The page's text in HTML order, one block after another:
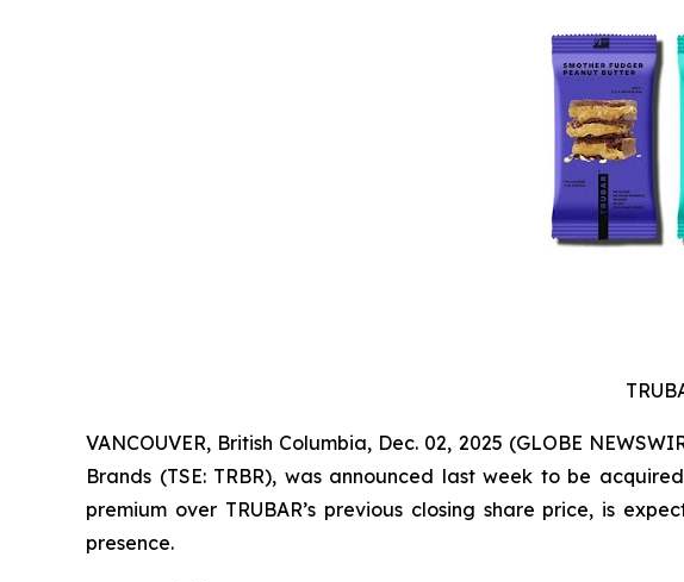
VANCOUVER, British Columbia, Dec. 02, 2025 (GLOBE
Brands (TSE: TRBR), was announced last week to be
premium over TRUBAR’s previous closing share price, is
presence.